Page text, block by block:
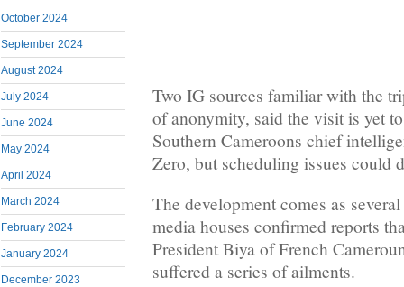
October 2024
September 2024
August 2024
July 2024
June 2024
May 2024
April 2024
March 2024
February 2024
January 2024
December 2023
Two IG sources familiar with the
of anonymity, said the visit is yet
Southern Cameroons chief
Zero, but scheduling issues could
The development comes as
media houses confirmed reports
President Biya of French
suffered a series of ailments.